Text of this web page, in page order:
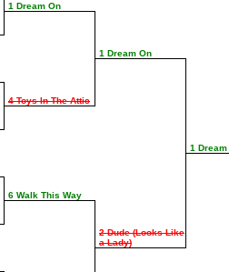
1 Dream On
4 Toys In The Attic
6 Walk This Way
1 Dream On
2 Dude (Looks Like
a Lady)
1 Dream